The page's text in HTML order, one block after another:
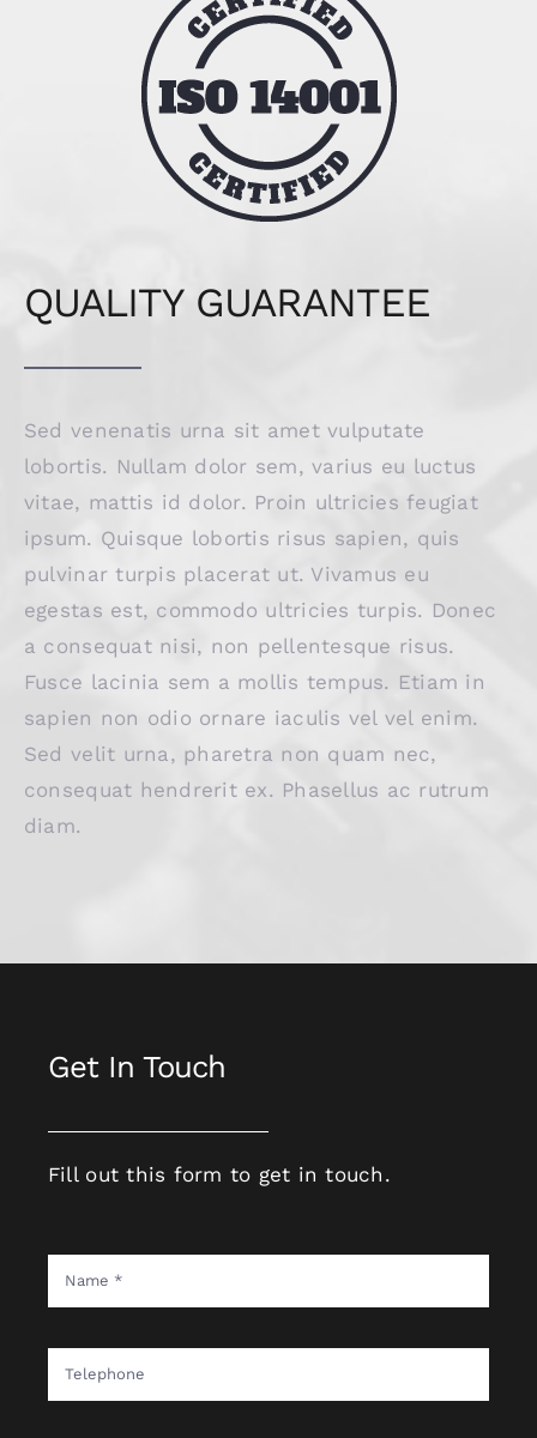
QUALITY GUARANTEE
Sed venenatis urna sit amet vulputate
lobortis. Nullam dolor sem, varius eu luctus
vitae, mattis id dolor. Proin ultricies feugiat
ipsum. Quisque lobortis risus sapien, quis
pulvinar turpis placerat ut. Vivamus eu
egestas est, commodo ultricies turpis. Donec
a consequat nisi, non pellentesque risus.
Fusce lacinia sem a mollis tempus. Etiam in
sapien non odio ornare iaculis vel vel enim.
Sed velit urna, pharetra non quam nec,
consequat hendrerit ex. Phasellus ac rutrum
diam.
Get In Touch
Fill out this form to get in touch.